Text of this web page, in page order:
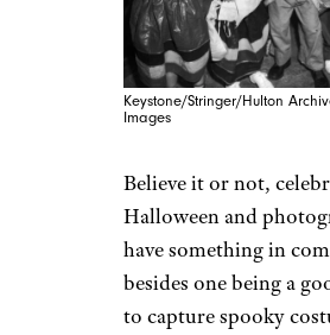
Keystone/Stringer/Hulton
Images
Believe it or not,
Halloween and
have something in
besides one being a
to capture spooky